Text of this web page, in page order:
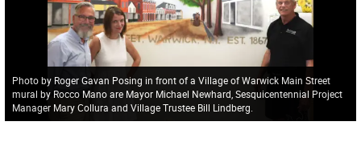
Photo by Roger Gavan Posing in front of a Village of Warwick Main Street
mural by Rocco Mano are Mayor Michael Newhard, Sesquicentennial Project
Manager Mary Collura and Village Trustee Bill Lindberg.